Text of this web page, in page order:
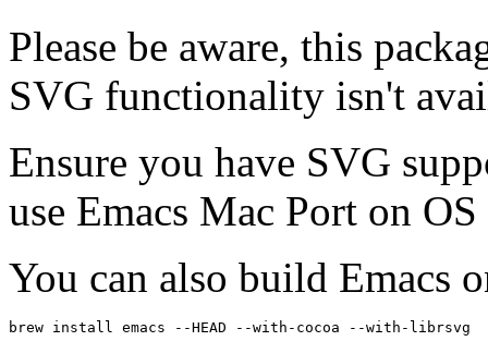
Please be aware, this
SVG functionality isn't
Ensure you have SVG
use Emacs Mac Port on
You can also build Emacs